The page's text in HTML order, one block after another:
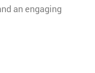
an engaging